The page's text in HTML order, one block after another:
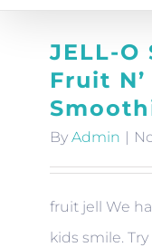
JELL-O
Fruit
By Admin |
fruit jell We
kids smile. Try